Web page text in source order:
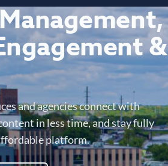
&
and agencies connect with
in less time, and stay fully
platform.